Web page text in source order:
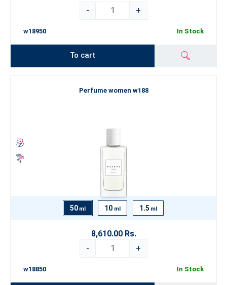
-
+
w18950 In Stock
To cart
Perfume women w188
50 ml 10 ml 1.5 ml
8,610.00 Rs.
-
+
w18850 In Stock